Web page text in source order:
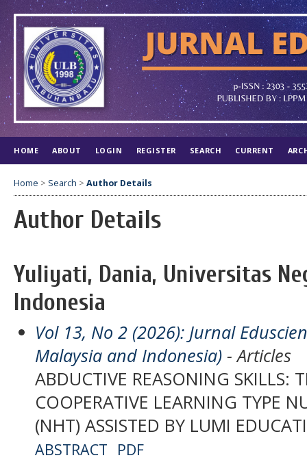
HOME ABOUT LOGIN REGISTER SEARCH CURRENT
Home > Search > Author Details
Author Details
Yuliyati, Dania, Universitas
Indonesia
Vol 13, No 2 (2026): Jurnal
Malaysia and Indonesia) - Articles
ABDUCTIVE REASONING SKILLS:
COOPERATIVE LEARNING TYPE
(NHT) ASSISTED BY LUMI
ABSTRACT PDF